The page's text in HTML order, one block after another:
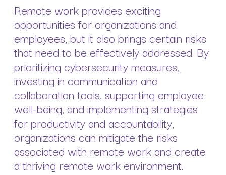
Remote work provides exciting
opportunities for organizations and
employees, but it also brings certain risks
that need to be effectively addressed. By
prioritizing cybersecurity measures,
investing in communication and
collaboration tools, supporting employee
well-being, and implementing strategies
for productivity and accountability,
organizations can mitigate the risks
associated with remote work and create
a thriving remote work environment.